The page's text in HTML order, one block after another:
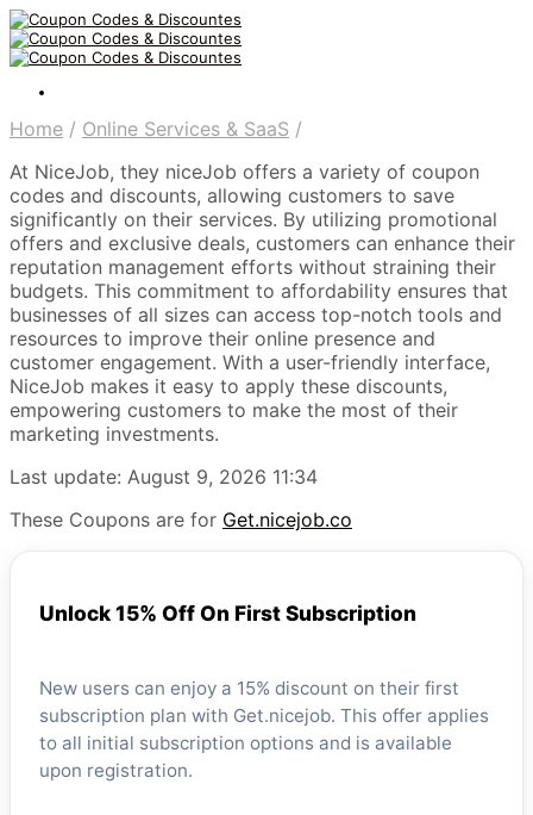
Home / Online Services & SaaS /
At NiceJob, they niceJob offers a variety of coupon
codes and discounts, allowing customers to save
significantly on their services. By utilizing promotional
offers and exclusive deals, customers can enhance their
reputation management efforts without straining their
budgets. This commitment to affordability ensures that
businesses of all sizes can access top-notch tools and
resources to improve their online presence and
customer engagement. With a user-friendly interface,
NiceJob makes it easy to apply these discounts,
empowering customers to make the most of their
marketing investments.
Last update: August 9, 2026 11:34
These Coupons are for Get.nicejob.co
Unlock 15% Off On First Subscription
New users can enjoy a 15% discount on their first
subscription plan with Get.nicejob. This offer applies
to all initial subscription options and is available
upon registration.